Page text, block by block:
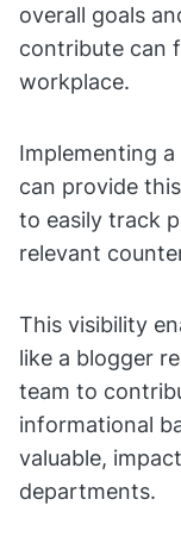
overall goals
contribute can
workplace.
Implementing
can provide
to easily track
relevant
This visibility
like a blogger
team to
informational
valuable,
departments.